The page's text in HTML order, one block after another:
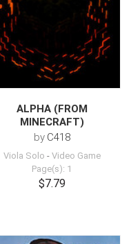
ALPHA (FROM
MINECRAFT)
by C418
Viola Solo - Video Game
Page(s): 1
$7.79